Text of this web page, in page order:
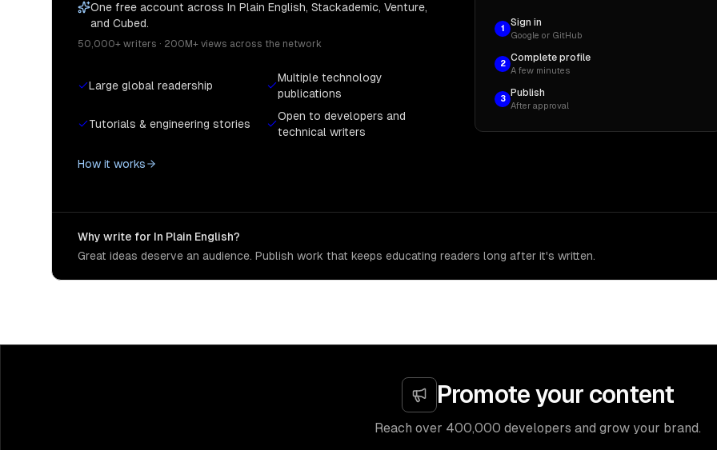
One free account across In Plain English, Stackademic, Venture,
and Cubed.
50,000+ writers · 200M+ views across the network
Large global readership
Multiple technology
publications
Tutorials & engineering stories
Open to developers and
technical writers
How it works
1
Sign in
Google or GitHub
2
Complete profile
A few minutes
3
Publish
After approval
Why write for In Plain English?
Great ideas deserve an audience. Publish work that keeps educating readers long after it's written.
Promote your content
Reach over 400,000 developers and grow your brand.